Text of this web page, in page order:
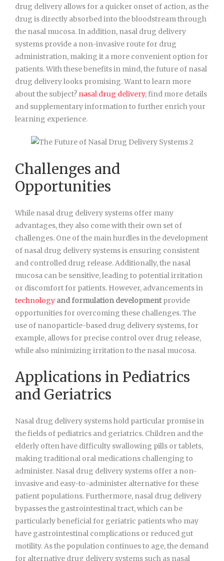
drug delivery allows for a quicker onset of action, as the
drug is directly absorbed into the bloodstream through
the nasal mucosa. In addition, nasal drug delivery
systems provide a non-invasive route for drug
administration, making it a more convenient option for
patients. With these benefits in mind, the future of nasal
drug delivery looks promising. Want to learn more
about the subject? nasal drug delivery, find more details
and supplementary information to further enrich your
learning experience.
Challenges and
Opportunities
While nasal drug delivery systems offer many
advantages, they also come with their own set of
challenges. One of the main hurdles in the development
of nasal drug delivery systems is ensuring consistent
and controlled drug release. Additionally, the nasal
mucosa can be sensitive, leading to potential irritation
or discomfort for patients. However, advancements in
technology and formulation developmentprovide
opportunities for overcoming these challenges. The
use of nanoparticle-based drug delivery systems, for
example, allows for precise control over drug release,
while also minimizing irritation to the nasal mucosa.
Applications in Pediatrics
and Geriatrics
Nasal drug delivery systems hold particular promise in
the fields of pediatrics and geriatrics. Children and the
elderly often have difficulty swallowing pills or tablets,
making traditional oral medications challenging to
administer. Nasal drug delivery systems offer a non-
invasive and easy-to-administer alternative for these
patient populations. Furthermore, nasal drug delivery
bypasses the gastrointestinal tract, which can be
particularly beneficial for geriatric patients who may
have gastrointestinal complications or reduced gut
motility. As the population continues to age, the demand
for alternative drug delivery systems such as nasal